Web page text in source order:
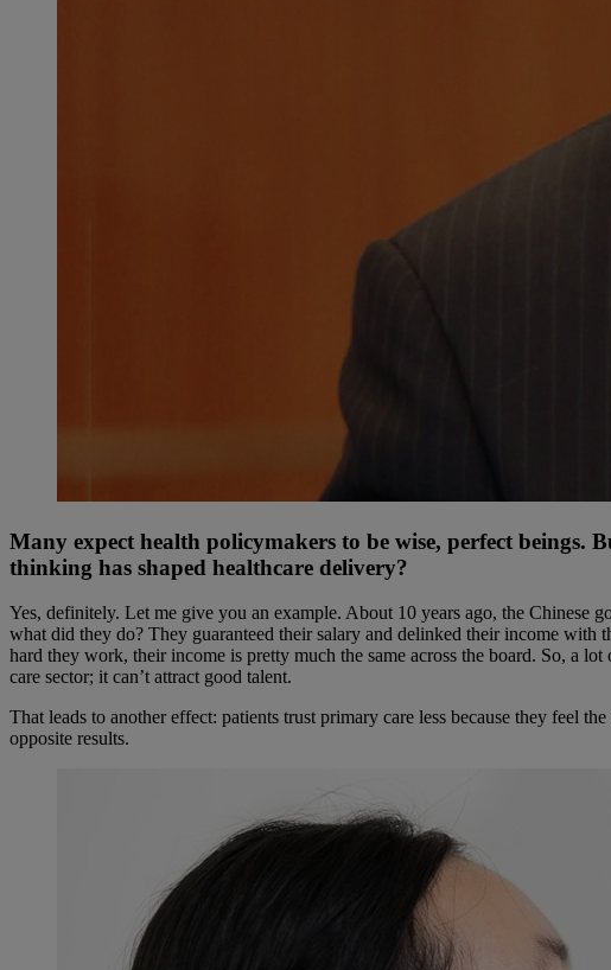
Many expect health policymakers to be wise, perfect beings.
thinking has shaped healthcare delivery?
Yes, definitely. Let me give you an example. About 10 years ago, the Chinese
what did they do? They guaranteed their salary and delinked their income with
hard they work, their income is pretty much the same across the board. So, a
care sector; it can’t attract good talent.
That leads to another effect: patients trust primary care less because they feel
opposite results.